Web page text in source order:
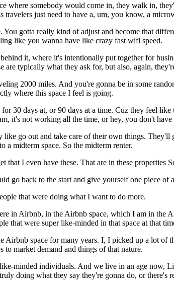
where somebody would come in, they walk in,
just need to have a, um, you know, a
gotta really kind of adjust and become that
like you wanna have like crazy fast wifi speed.
it, where it's intentionally put together for
are typically what they ask for, but also, again,
2000 miles. And you're gonna be in some
where this space I feel is going.
30 days at, or 90 days at a time. Cuz they feel
it's not working all the time, or hey, you don't
go out and take care of their own things.
midterm space. So the midterm renter.
I even have these. That are in these properties
go back to the start and give yourself one piece of
that were doing what I want to do more.
in Airbnb, in the Airbnb space, which I am in the
that were super like-minded in that space at that
space for many years. I, I picked up a lot of
market demand and things of that nature.
minded individuals. And we live in an age now,
doing what they say they're gonna do, or there's